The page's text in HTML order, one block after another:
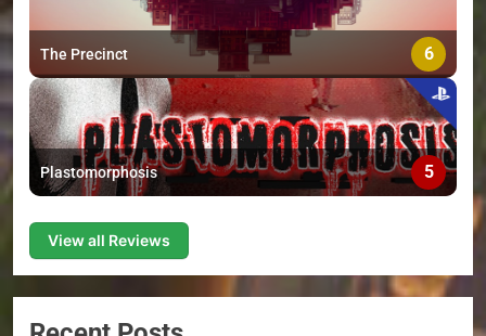
The Precinct 6
Plastomorphosis 5
View all Reviews